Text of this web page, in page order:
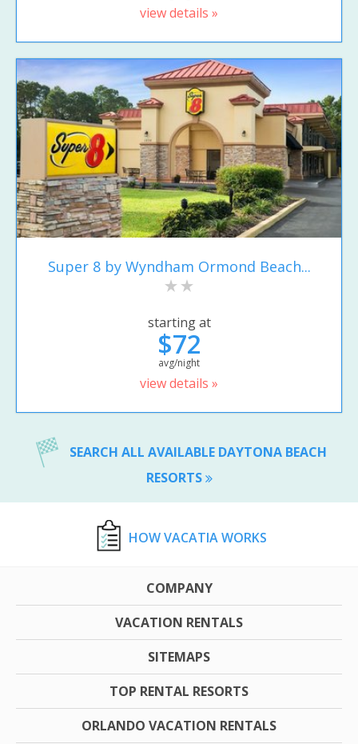
view details »
Super 8 by Wyndham Ormond Beach...
starting at
$72
avg/night
view details »
SEARCH ALL AVAILABLE DAYTONA BEACH
RESORTS
HOW VACATIA WORKS
COMPANY
VACATION RENTALS
SITEMAPS
TOP RENTAL RESORTS
ORLANDO VACATION RENTALS